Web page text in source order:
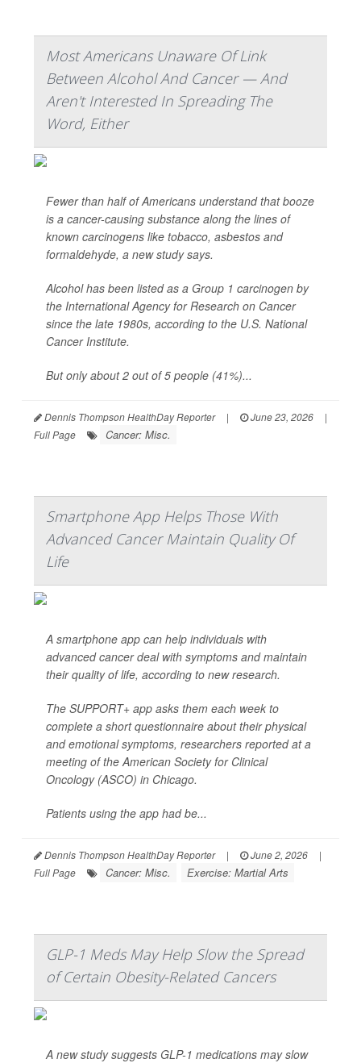
Most Americans Unaware Of Link
Between Alcohol And Cancer — And
Aren't Interested In Spreading The
Word, Either
Fewer than half of Americans understand that booze
is a cancer-causing substance along the lines of
known carcinogens like tobacco, asbestos and
formaldehyde, a new study says.
Alcohol has been listed as a Group 1 carcinogen by
the International Agency for Research on Cancer
since the late 1980s, according to the U.S. National
Cancer Institute.
But only about 2 out of 5 people (41%)...
Dennis Thompson HealthDay Reporter | June 23, 2026
|
Full Page
Cancer: Misc.
Smartphone App Helps Those With
Advanced Cancer Maintain Quality Of
Life
A smartphone app can help individuals with
advanced cancer deal with symptoms and maintain
their quality of life, according to new research.
The SUPPORT+ app asks them each week to
complete a short questionnaire about their physical
and emotional symptoms, researchers reported at a
meeting of the American Society for Clinical
Oncology (ASCO) in Chicago.
Patients using the app had be...
Dennis Thompson HealthDay Reporter | June 2, 2026
|
Full Page
Cancer: Misc. Exercise: Martial Arts
GLP-1 Meds May Help Slow the Spread
of Certain Obesity-Related Cancers
A new study suggests GLP-1 medications may slow